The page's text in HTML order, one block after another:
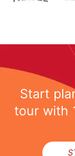
Start
tour with